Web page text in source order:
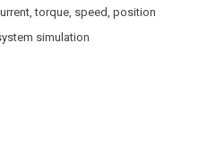
torque, speed, position
simulation